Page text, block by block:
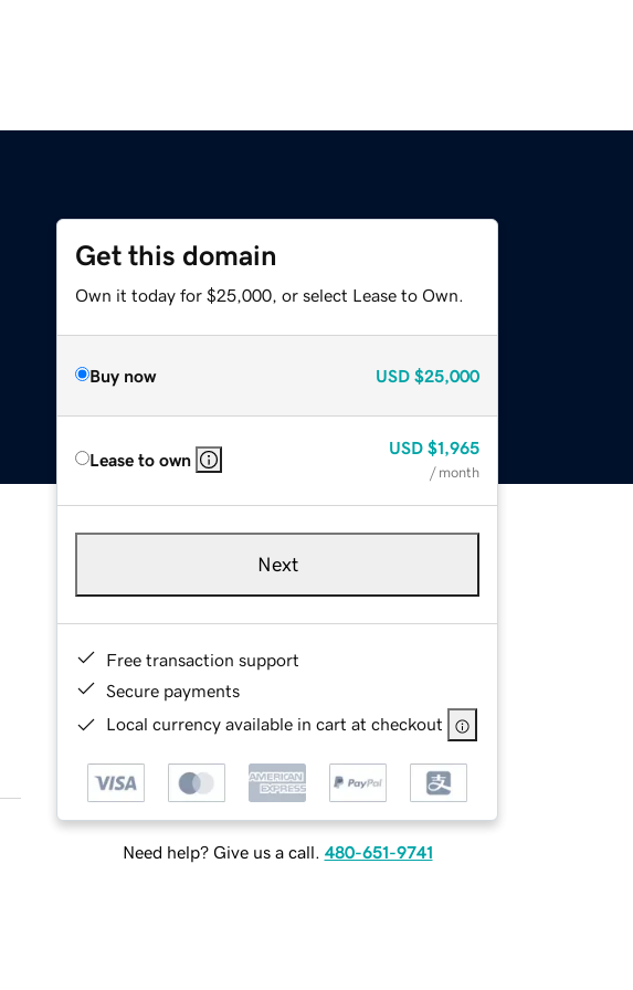
Get this domain
Own it today for $25,000, or select Lease to Own.
Buy now USD $25,000
Lease to own
USD $1,965
/ month
Next
Free transaction support
Secure payments
Local currency available in cart at checkout
Need help? Give us a call. 480-651-9741